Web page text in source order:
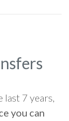
last 7 years,
you can